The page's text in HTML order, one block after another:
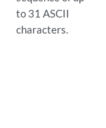
to 31 ASCII
characters.